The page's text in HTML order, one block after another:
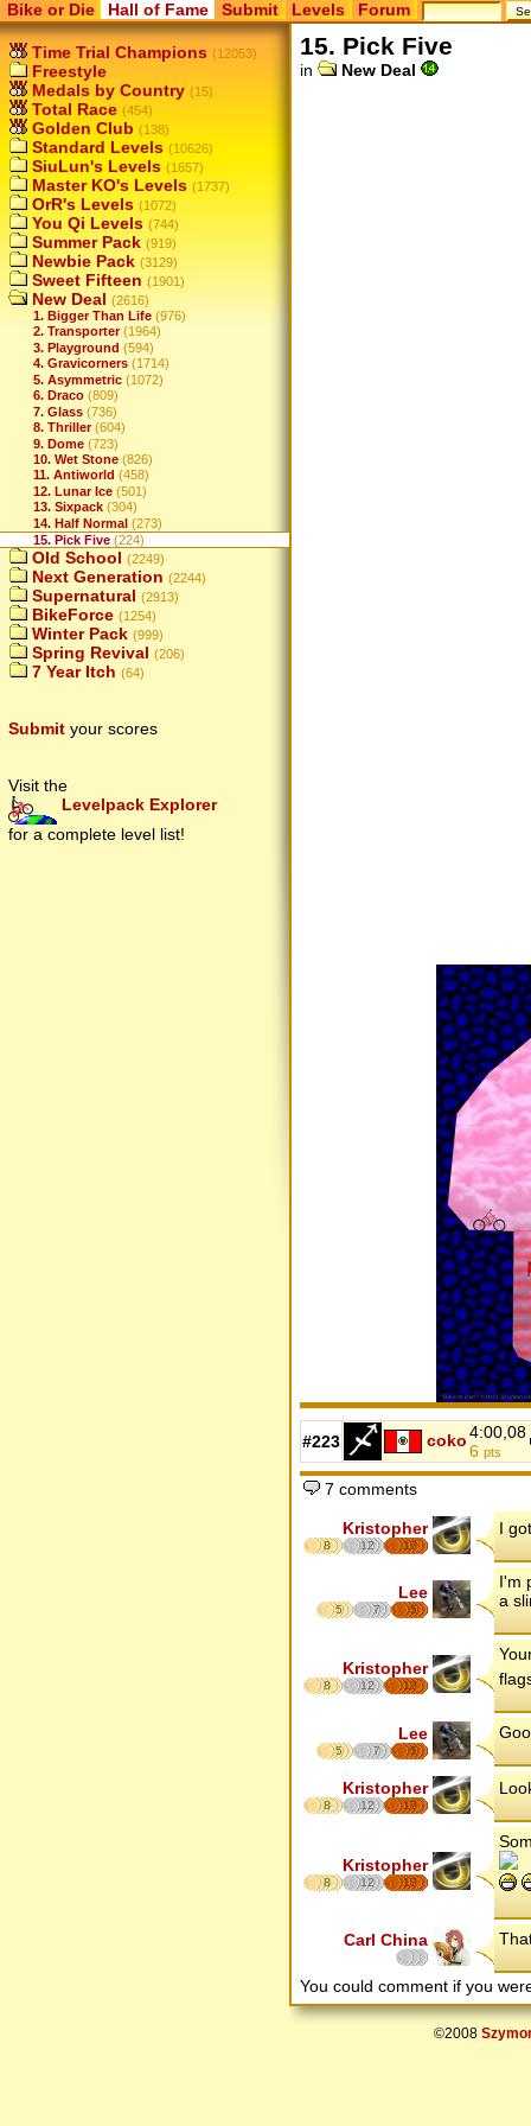
Bike or Die Hall of Fame Submit Levels Forum
Time Trial Champions (12053)
Freestyle
Medals by Country (15)
Total Race (454)
Golden Club (138)
Standard Levels (10626)
SiuLun's Levels (1657)
Master KO's Levels (1737)
OrR's Levels (1072)
You Qi Levels (744)
Summer Pack (919)
Newbie Pack (3129)
Sweet Fifteen (1901)
New Deal (2616)
1. Bigger Than Life (976)
2. Transporter (1964)
3. Playground (594)
4. Gravicorners (1714)
5. Asymmetric (1072)
6. Draco (809)
7. Glass (736)
8. Thriller (604)
9. Dome (723)
10. Wet Stone (826)
11. Antiworld (458)
12. Lunar Ice (501)
13. Sixpack (304)
14. Half Normal (273)
15. Pick Five (224)
Old School (2249)
Next Generation (2244)
Supernatural (2913)
BikeForce (1254)
Winter Pack (999)
Spring Revival (206)
7 Year Itch (64)
Submit your scores
Visit the
Levelpack Explorer
for a complete level list!
15. Pick Five
in New Deal
#223 coko4:00,08
6 pts
7 comments
Kristopher
8 12 17
I
Lee
5 7 5
I'm
a
Kristopher
8 12 17
Lee
5 7 5
Kristopher
8 12 17
Kristopher
8 12 17
Carl China
You could comment if you
©2008